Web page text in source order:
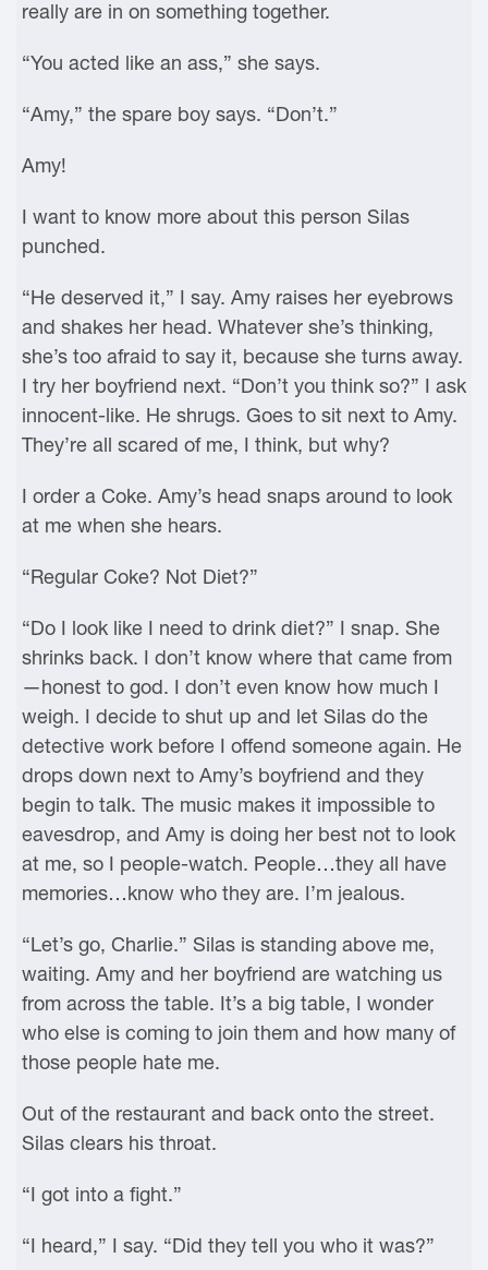
really are in on something together.
“You acted like an ass,” she says.
“Amy,” the spare boy says. “Don’t.”
Amy!
I want to know more about this person Silas
punched.
“He deserved it,” I say. Amy raises her eyebrows
and shakes her head. Whatever she’s thinking,
she’s too afraid to say it, because she turns away.
I try her boyfriend next. “Don’t you think so?” I ask
innocent-like. He shrugs. Goes to sit next to Amy.
They’re all scared of me, I think, but why?
I order a Coke. Amy’s head snaps around to look
at me when she hears.
“Regular Coke? Not Diet?”
“Do I look like I need to drink diet?” I snap. She
shrinks back. I don’t know where that came from
—honest to god. I don’t even know how much I
weigh. I decide to shut up and let Silas do the
detective work before I offend someone again. He
drops down next to Amy’s boyfriend and they
begin to talk. The music makes it impossible to
eavesdrop, and Amy is doing her best not to look
at me, so I people-watch. People…they all have
memories…know who they are. I’m jealous.
“Let’s go, Charlie.” Silas is standing above me,
waiting. Amy and her boyfriend are watching us
from across the table. It’s a big table, I wonder
who else is coming to join them and how many of
those people hate me.
Out of the restaurant and back onto the street.
Silas clears his throat.
“I got into a fight.”
“I heard,” I say. “Did they tell you who it was?”